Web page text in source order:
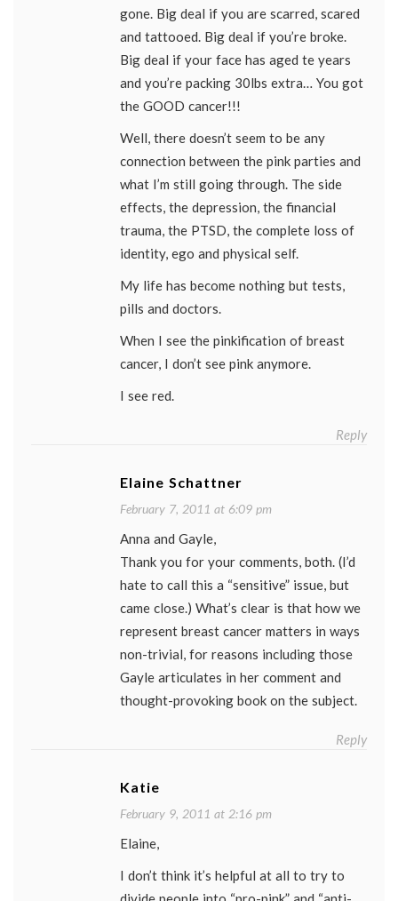
gone. Big deal if you are scarred, scared
and tattooed. Big deal if you’re broke.
Big deal if your face has aged te years
and you’re packing 30lbs extra… You got
the GOOD cancer!!!
Well, there doesn’t seem to be any
connection between the pink parties and
what I’m still going through. The side
effects, the depression, the financial
trauma, the PTSD, the complete loss of
identity, ego and physical self.
My life has become nothing but tests,
pills and doctors.
When I see the pinkification of breast
cancer, I don’t see pink anymore.
I see red.
Reply
Elaine Schattner
February 7, 2011 at 6:09 pm
Anna and Gayle,
Thank you for your comments, both. (I’d
hate to call this a “sensitive” issue, but
came close.) What’s clear is that how we
represent breast cancer matters in ways
non-trivial, for reasons including those
Gayle articulates in her comment and
thought-provoking book on the subject.
Reply
Katie
February 9, 2011 at 2:16 pm
Elaine,
I don’t think it’s helpful at all to try to